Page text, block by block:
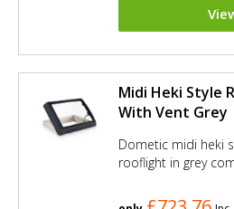
Midi Heki Style
With Vent Grey
Dometic midi heki
rooflight in grey